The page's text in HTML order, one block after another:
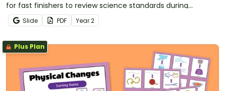
for fast finishers to review science standards during
classroom downtime.
Slide PDF Year2
Plus Plan